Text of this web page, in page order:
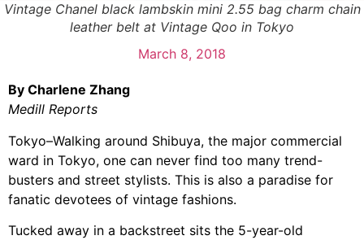
Vintage Chanel black lambskin mini 2.55 bag charm chain
leather belt at Vintage Qoo in Tokyo
March 8, 2018
By Charlene Zhang
Medill Reports
Tokyo–Walking around Shibuya, the major commercial
ward in Tokyo, one can never find too many trend-
busters and street stylists. This is also a paradise for
fanatic devotees of vintage fashions.
Tucked away in a backstreet sits the 5-year-old